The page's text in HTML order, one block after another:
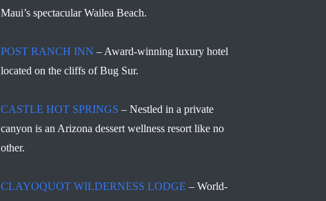
Maui’s spectacular Wailea Beach.
POST RANCH INN – Award-winning luxury hotel
located on the cliffs of Bug Sur.
CASTLE HOT SPRINGS – Nestled in a private
canyon is an Arizona dessert wellness resort like no
other.
CLAYOQUOT WILDERNESS LODGE – World-